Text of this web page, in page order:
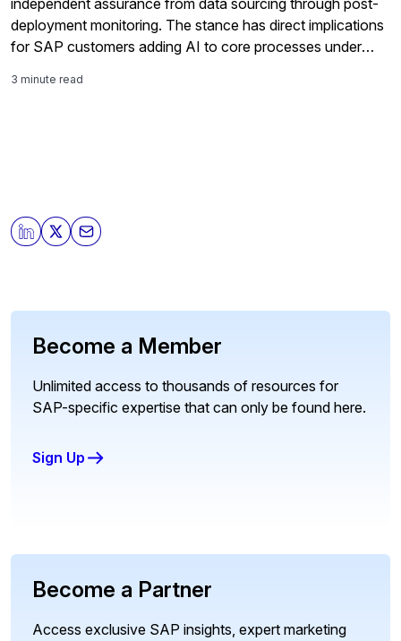
deployment monitoring. The stance has direct implications
for SAP customers adding AI to core processes under
3 minute read
Become a Member
Unlimited access to thousands of resources for
SAP-specific expertise that can only be found here.
Sign Up
Become a Partner
Access exclusive SAP insights, expert marketing